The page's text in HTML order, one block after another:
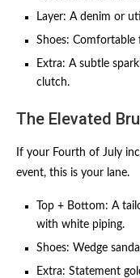
Layer: A denim or
Shoes: Comfortable
Extra: A subtle
clutch.
The Elevated
If your Fourth of July
event, this is your lane.
Top + Bottom: A
with white piping.
Shoes: Wedge
Extra: Statement